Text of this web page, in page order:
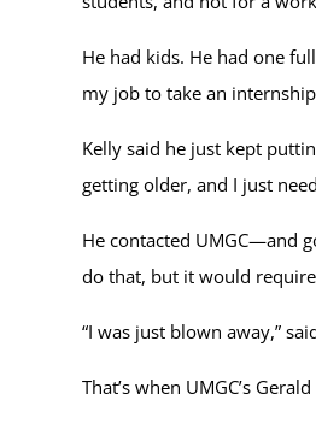
He had kids. He had one
my job to take an
Kelly said he just kept
getting older, and I just
He contacted UMGC—and
do that, but it would
“I was just blown away,”
That’s when UMGC’s